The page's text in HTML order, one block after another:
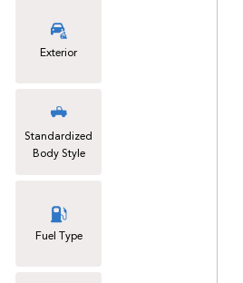
Exterior
Standardized
Body Style
Fuel Type